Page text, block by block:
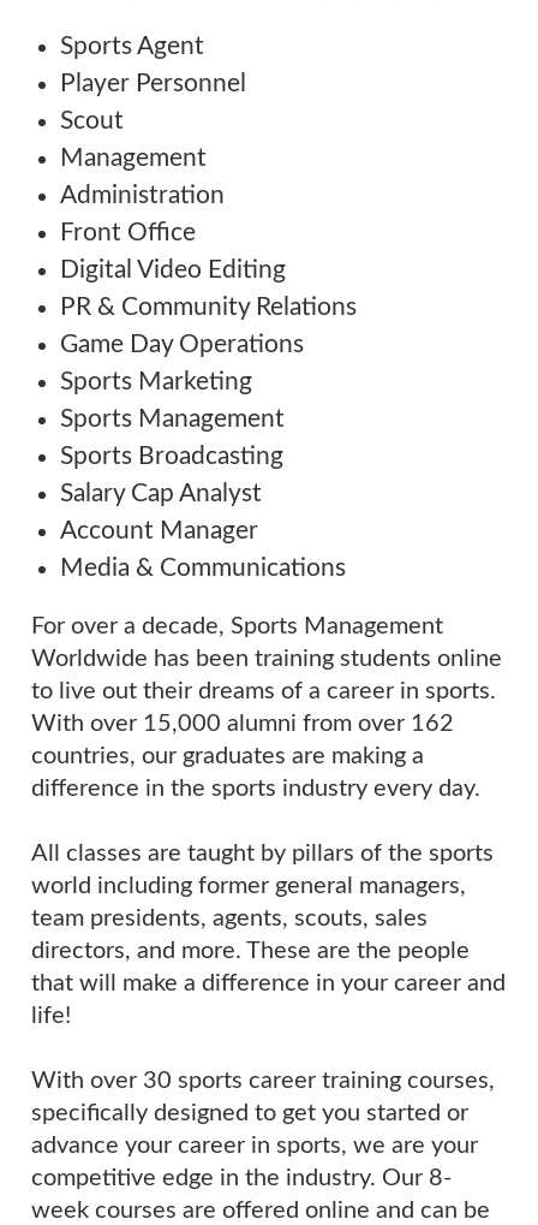
Sports Agent
Player Personnel
Scout
Management
Administration
Front Office
Digital Video Editing
PR & Community Relations
Game Day Operations
Sports Marketing
Sports Management
Sports Broadcasting
Salary Cap Analyst
Account Manager
Media & Communications
For over a decade, Sports Management
Worldwide has been training students online
to live out their dreams of a career in sports.
With over 15,000 alumni from over 162
countries, our graduates are making a
difference in the sports industry every day.
All classes are taught by pillars of the sports
world including former general managers,
team presidents, agents, scouts, sales
directors, and more. These are the people
that will make a difference in your career and
life!
With over 30 sports career training courses,
specifically designed to get you started or
advance your career in sports, we are your
competitive edge in the industry. Our 8-
week courses are offered online and can be